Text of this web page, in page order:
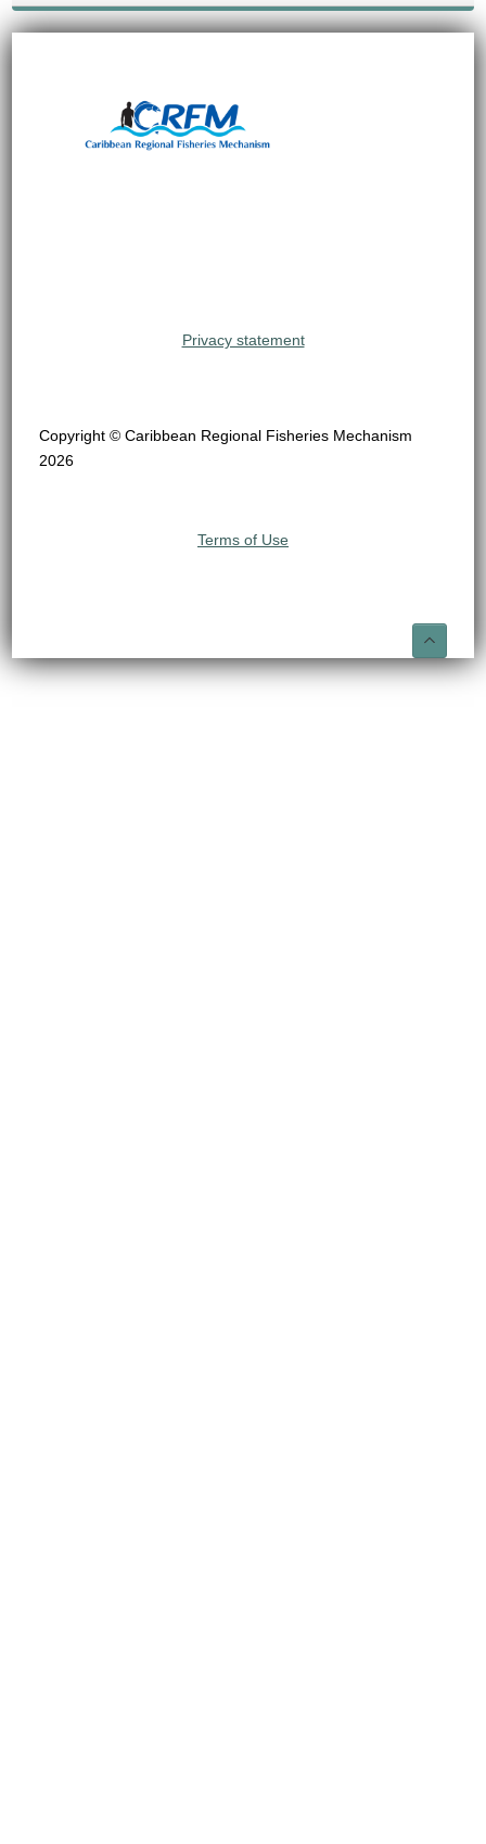
Privacy statement
Copyright © Caribbean Regional Fisheries Mechanism
2026
Terms of Use